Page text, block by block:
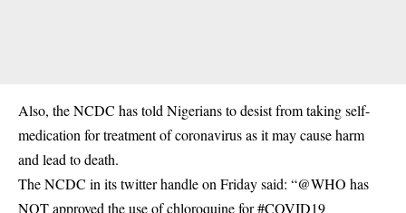
Also, the NCDC has told Nigerians to desist from taking self-
medication for treatment of coronavirus as it may cause harm
and lead to death.
The NCDC in its twitter handle on Friday said: “@WHO has
NOT approved the use of chloroquine for #COVID19